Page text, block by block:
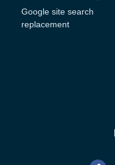
Google site search
replacement